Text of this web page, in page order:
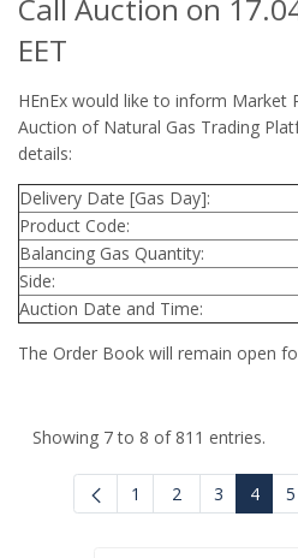
Call Auction on
EET
HEnEx would like to inform Market
Auction of Natural Gas Trading
details:
Delivery Date [Gas Day]:
Product Code:
Balancing Gas Quantity:
Side:
Auction Date and Time:
The Order Book will remain open
Showing 7 to 8 of 811 entries.
1 2 3 4 5